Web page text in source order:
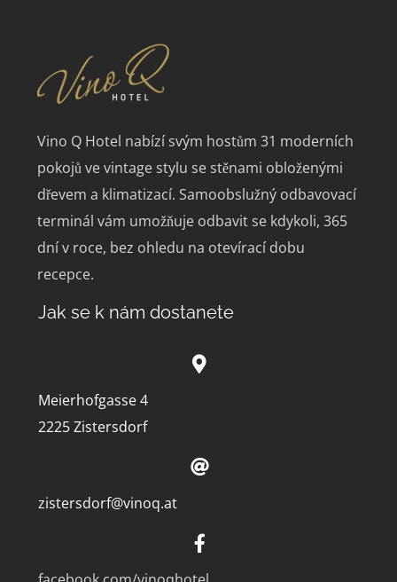
Vino Q Hotel nabízí svým hostům 31 moderních
pokojů ve vintage stylu se stěnami obloženými
dřevem a klimatizací. Samoobslužný odbavovací
terminál vám umožňuje odbavit se kdykoli, 365
dní v roce, bez ohledu na otevírací dobu
recepce.
Jak se k nám dostanete
Meierhofgasse 4
2225 Zistersdorf
zistersdorf@vinoq.at